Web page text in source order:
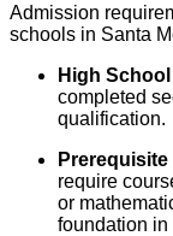
Admission
schools in Santa
High
completed
qualification.
require
or
foundation in